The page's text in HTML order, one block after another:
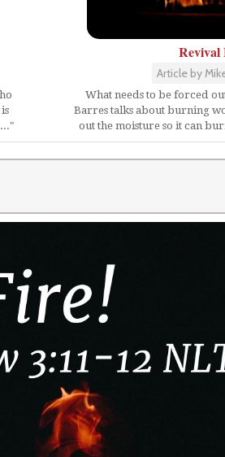
Revival
Article by
What needs to be forced
Barres talks about burning
out the moisture so it can